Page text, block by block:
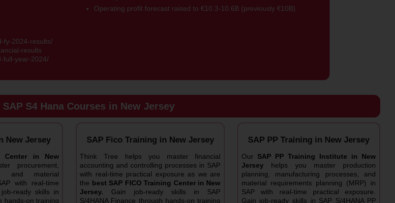
Operating profit forecast raised to €10.3-10.6B (previously €10B)
fy-2024-results/
results
full-year-2024/
S4 Hana Courses in New Jersey
New Jersey
Center in New
procurement,
and material
with real-time
ready skills in
hands-on training
SAP Fico Training in New Jersey
Think Tree helps you master financial
accounting and controlling processes in SAP
with real-time practical exposure as we are
the best SAP FICO Training Center in New
Jersey. Gain job-ready skills in SAP
S/4HANA Finance through hands-on training
SAP PP Training in New Jersey
Our SAP PP Training Institute in New
Jerseyhelps you master production
planning, manufacturing processes, and
material requirements planning (MRP) in
SAP with real-time practical exposure.
Gain job-ready skills in SAP S/4HANA PP